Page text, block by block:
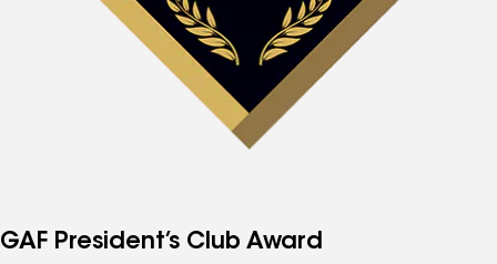
GAF President’s Club Award